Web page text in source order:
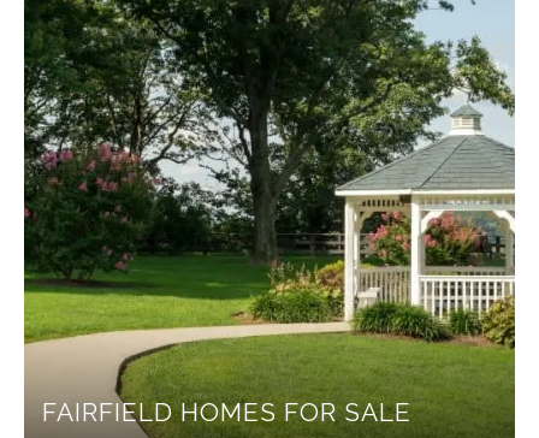
FAIRFIELD HOMES FOR SALE